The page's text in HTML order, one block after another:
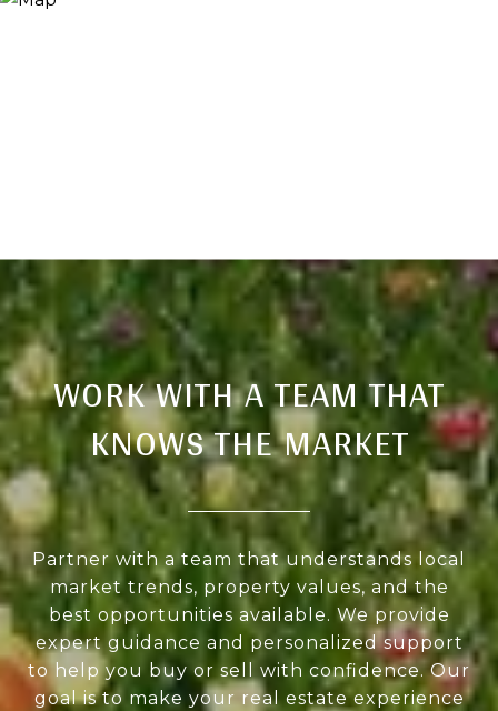
WORK WITH A TEAM THAT
KNOWS THE MARKET
Partner with a team that understands local
market trends, property values, and the
best opportunities available. We provide
expert guidance and personalized support
to help you buy or sell with confidence. Our
goal is to make your real estate experience